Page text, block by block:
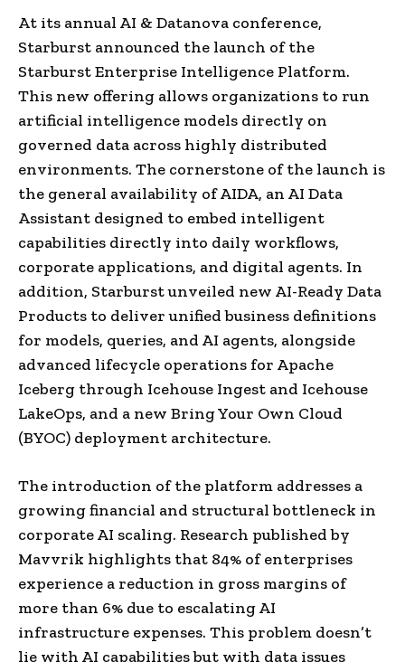
At its annual AI & Datanova conference,
Starburst announced the launch of the
Starburst Enterprise Intelligence Platform.
This new offering allows organizations to run
artificial intelligence models directly on
governed data across highly distributed
environments. The cornerstone of the launch is
the general availability of AIDA, an AI Data
Assistant designed to embed intelligent
capabilities directly into daily workflows,
corporate applications, and digital agents. In
addition, Starburst unveiled new AI-Ready Data
Products to deliver unified business definitions
for models, queries, and AI agents, alongside
advanced lifecycle operations for Apache
Iceberg through Icehouse Ingest and Icehouse
LakeOps, and a new Bring Your Own Cloud
(BYOC) deployment architecture.
The introduction of the platform addresses a
growing financial and structural bottleneck in
corporate AI scaling. Research published by
Mavvrik highlights that 84% of enterprises
experience a reduction in gross margins of
more than 6% due to escalating AI
infrastructure expenses. This problem doesn’t
lie with AI capabilities but with data issues